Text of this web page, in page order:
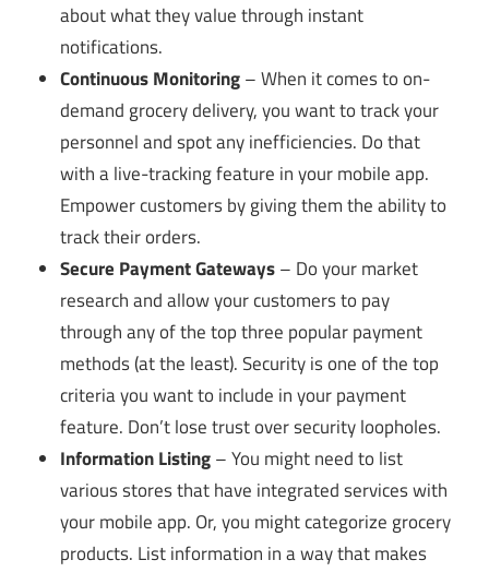
about what they value through instant
notifications.
Continuous Monitoring– When it comes to on-
demand grocery delivery, you want to track your
personnel and spot any inefficiencies. Do that
with a live-tracking feature in your mobile app.
Empower customers by giving them the ability to
track their orders.
Secure Payment Gateways– Do your market
research and allow your customers to pay
through any of the top three popular payment
methods (at the least). Security is one of the top
criteria you want to include in your payment
feature. Don’t lose trust over security loopholes.
Information Listing– You might need to list
various stores that have integrated services with
your mobile app. Or, you might categorize grocery
products. List information in a way that makes